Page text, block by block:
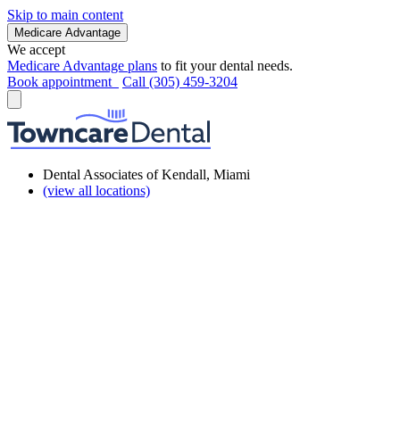
Skip to main content
Medicare Advantage
We accept
Medicare Advantage plans to fit your dental needs.
Book appointment
Call (305) 459-3204
Dental Associates of Kendall, Miami
(view all locations)